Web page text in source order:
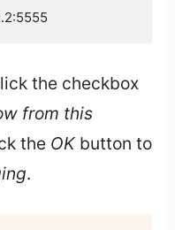
the checkbox
from this
the OKbutton to
.